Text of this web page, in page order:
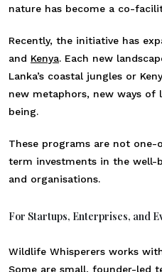
nature has become a co-
Recently, the initiative has
and Kenya. Each new
Lanka’s coastal jungles or
new metaphors, new ways of
being.
These programs are not
term investments in the well-
and organisations.
For Startups, Enterprises, and
Wildlife Whisperers works
Some are small, founder-led